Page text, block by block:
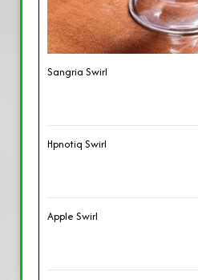
Sangria Swirl
Hpnotiq Swirl
Apple Swirl